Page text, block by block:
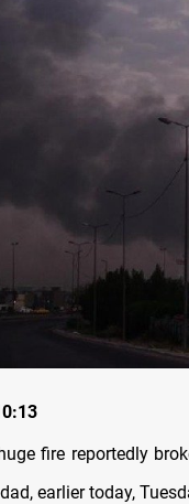
fire reportedly
earlier today,